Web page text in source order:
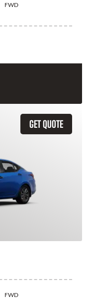
FWD
GET QUOTE
FWD